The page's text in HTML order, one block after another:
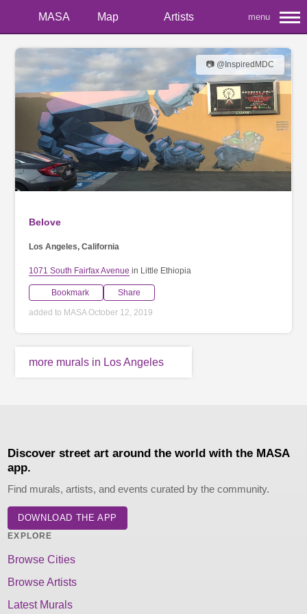
MASA Map Artists menu
📷 @InspiredMDC
Belove
Los Angeles, California
1071 South Fairfax Avenue in Little Ethiopia
Bookmark Share
added to MASA October 12, 2019
more murals in Los Angeles
Discover street art around the world with the MASA
app.
Find murals, artists, and events curated by the community.
DOWNLOAD THE APP
EXPLORE
Browse Cities
Browse Artists
Latest Murals